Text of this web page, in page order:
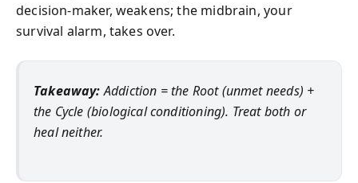
decision‑maker, weakens; the midbrain, your
survival alarm, takes over.
Takeaway:Addiction = the Root (unmet needs) +
the Cycle (biological conditioning). Treat both or
heal neither.